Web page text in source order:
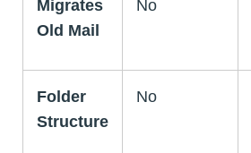
Migrates
Old Mail
No
Folder
Structure
No